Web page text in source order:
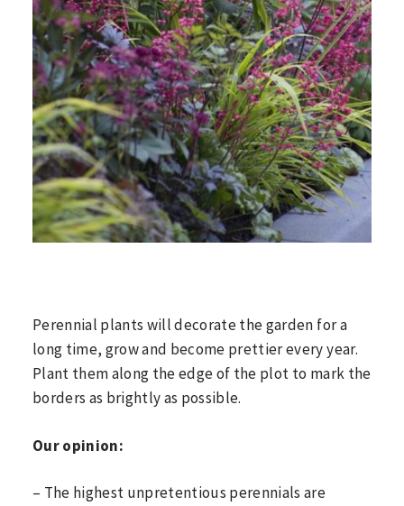
Perennial plants will decorate the garden for a
long time, grow and become prettier every year.
Plant them along the edge of the plot to mark the
borders as brightly as possible.
Our opinion:
– The highest unpretentious perennials are